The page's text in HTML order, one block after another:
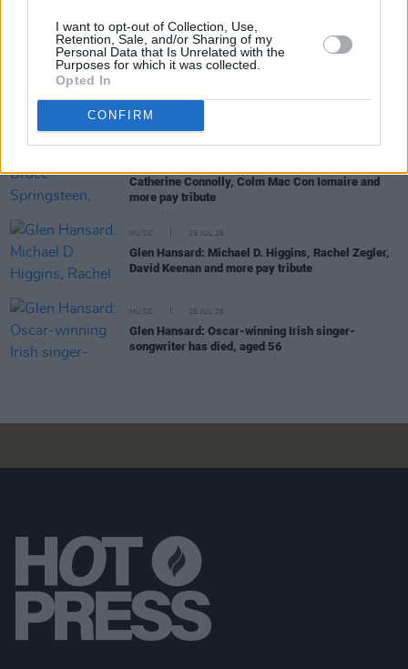
I want to opt-out of Collection, Use,
Retention, Sale, and/or Sharing of my
Personal Data that Is Unrelated with the
Purposes for which it was collected.
Opted In
CONFIRM
Dermot Kennedy and more pay tribute
Blizzard
MUSIC 29 JUL 26
Catherine Connolly, Colm Mac Con Iomaire and
more pay tribute
MUSIC 29 JUL 26
Glen Hansard: Michael D. Higgins, Rachel Zegler,
David Keenan and more pay tribute
MUSIC 29 JUL 26
Glen Hansard: Oscar-winning Irish singer-
songwriter has died, aged 56